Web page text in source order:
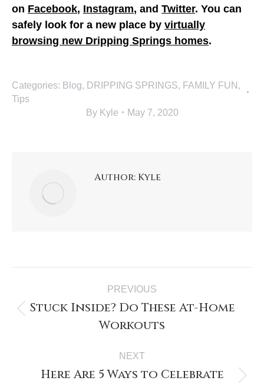
on Facebook, Instagram, and Twitter. You can
safely look for a new place by virtually
browsing new Dripping Springs homes.
Categories: Blog, DRIPPING SPRINGS, FAMILY FUN ,
Tips
By Kyle May 7, 2020
Author: Kyle
PREVIOUS
Stuck Inside? Do These At-Home
Workouts
NEXT
Here Are 5 Ways to Celebrate